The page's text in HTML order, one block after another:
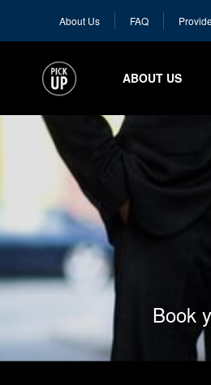
About Us FAQ
ABOUT US
Book